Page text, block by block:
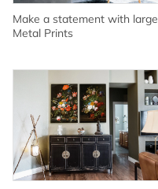
Make a statement with large
Metal Prints